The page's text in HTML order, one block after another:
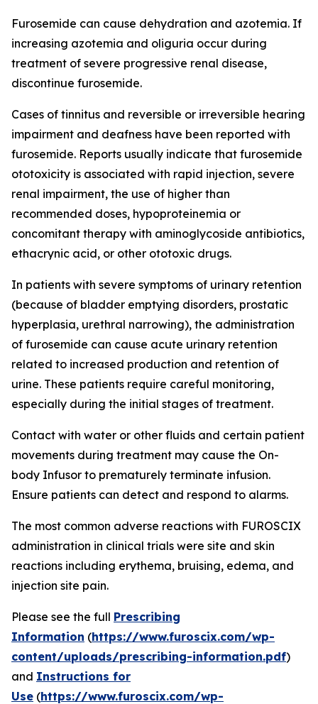
Furosemide can cause dehydration and azotemia. If
increasing azotemia and oliguria occur during
treatment of severe progressive renal disease,
discontinue furosemide.
Cases of tinnitus and reversible or irreversible hearing
impairment and deafness have been reported with
furosemide. Reports usually indicate that furosemide
ototoxicity is associated with rapid injection, severe
renal impairment, the use of higher than
recommended doses, hypoproteinemia or
concomitant therapy with aminoglycoside antibiotics,
ethacrynic acid, or other ototoxic drugs.
In patients with severe symptoms of urinary retention
(because of bladder emptying disorders, prostatic
hyperplasia, urethral narrowing), the administration
of furosemide can cause acute urinary retention
related to increased production and retention of
urine. These patients require careful monitoring,
especially during the initial stages of treatment.
Contact with water or other fluids and certain patient
movements during treatment may cause the On-
body Infusor to prematurely terminate infusion.
Ensure patients can detect and respond to alarms.
The most common adverse reactions with FUROSCIX
administration in clinical trials were site and skin
reactions including erythema, bruising, edema, and
injection site pain.
Please see the full Prescribing
Information (https://www.furoscix.com/wp-
content/uploads/prescribing-information.pdf)
and Instructions for
Use (https://www.furoscix.com/wp-